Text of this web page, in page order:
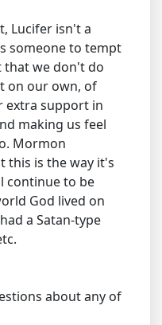
Lucifer isn't a
someone to tempt
that we don't do
on our own, of
extra support in
making us feel
Mormon
this is the way it's
continue to be
God lived on
a Satan-type
about any of